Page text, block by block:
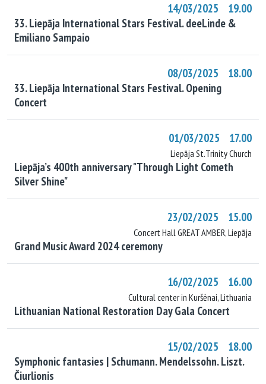
14/03/2025 19.00
33. Liepāja International Stars Festival. deeLinde &
Emiliano Sampaio
08/03/2025 18.00
33. Liepāja International Stars Festival. Opening
Concert
01/03/2025 17.00
Liepāja St.Trinity Church
Liepāja’s 400th anniversary "Through Light Cometh
Silver Shine"
23/02/2025 15.00
Concert Hall GREAT AMBER, Liepāja
Grand Music Award 2024 ceremony
16/02/2025 16.00
Cultural center in Kuršėnai, Lithuania
Lithuanian National Restoration Day Gala Concert
15/02/2025 18.00
Symphonic fantasies | Schumann. Mendelssohn. Liszt.
Čiurlionis